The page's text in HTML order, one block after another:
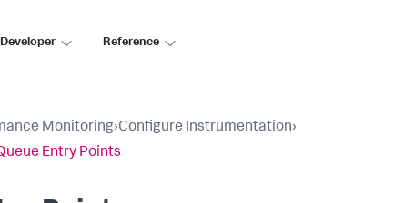
Developer Reference
Monitoring›Configure Instrumentation›
Entry Points